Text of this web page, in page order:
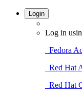
Login
Log in
Fedora
Red Hat
Red Hat